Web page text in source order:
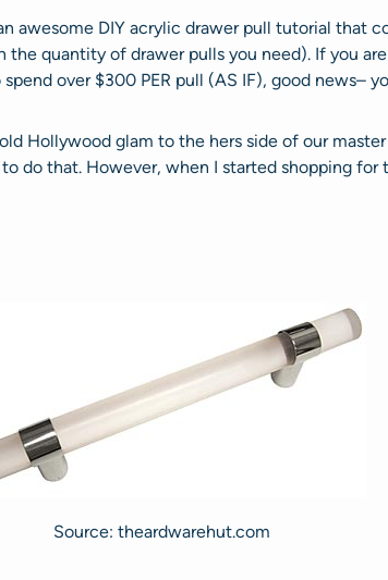
awesome DIY acrylic drawer pull tutorial that
the quantity of drawer pulls you need). If you
over $300 PER pull (AS IF), good news–
Hollywood glam to the hers side of our
do that. However, when I started shopping for
Source: theardwarehut.com